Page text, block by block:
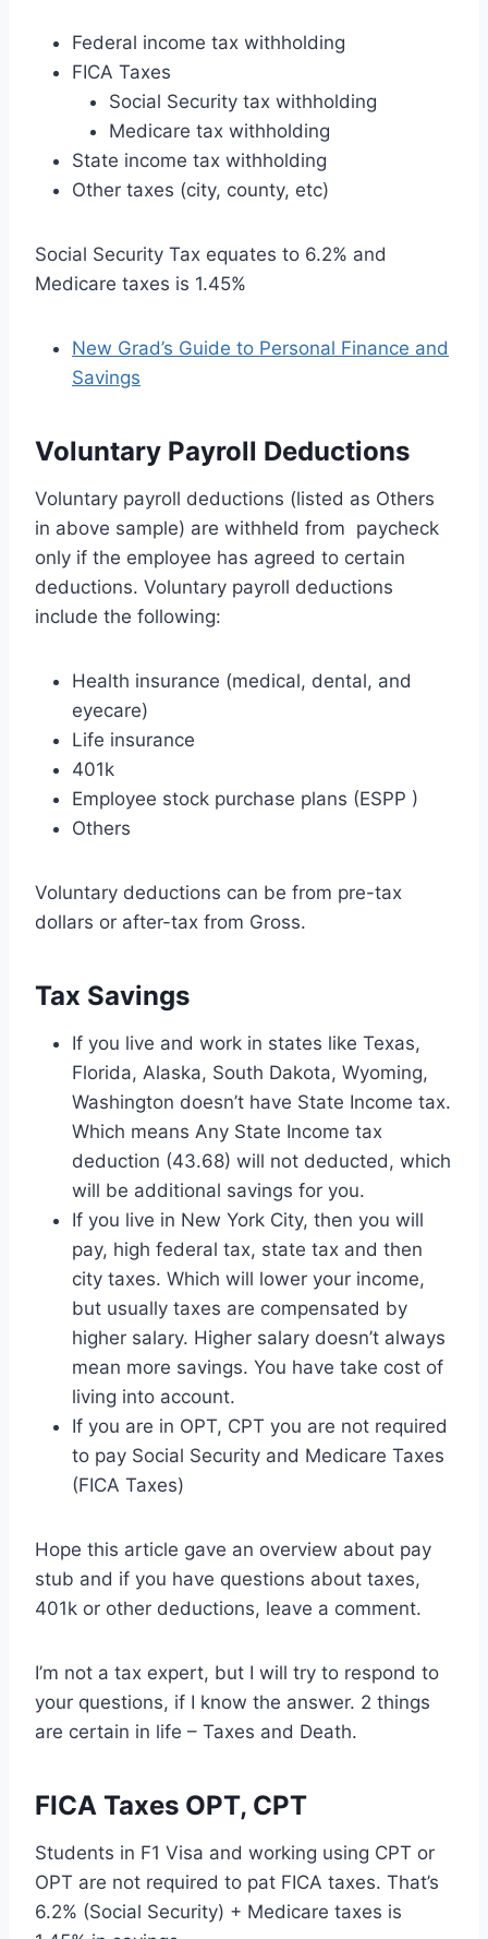
Federal income tax withholding
FICA Taxes
Social Security tax withholding
Medicare tax withholding
State income tax withholding
Other taxes (city, county, etc)
Social Security Tax equates to 6.2% and
Medicare taxes is 1.45%
New Grad’s Guide to Personal Finance and
Savings
Voluntary Payroll Deductions
Voluntary payroll deductions (listed as Others
in above sample) are withheld from paycheck
only if the employee has agreed to certain
deductions. Voluntary payroll deductions
include the following:
Health insurance (medical, dental, and
eyecare)
Life insurance
401k
Employee stock purchase plans (ESPP )
Others
Voluntary deductions can be from pre-tax
dollars or after-tax from Gross.
Tax Savings
If you live and work in states like Texas,
Florida, Alaska, South Dakota, Wyoming,
Washington doesn’t have State Income tax.
Which means Any State Income tax
deduction (43.68) will not deducted, which
will be additional savings for you.
If you live in New York City, then you will
pay, high federal tax, state tax and then
city taxes. Which will lower your income,
but usually taxes are compensated by
higher salary. Higher salary doesn’t always
mean more savings. You have take cost of
living into account.
If you are in OPT, CPT you are not required
to pay Social Security and Medicare Taxes
(FICA Taxes)
Hope this article gave an overview about pay
stub and if you have questions about taxes,
401k or other deductions, leave a comment.
I’m not a tax expert, but I will try to respond to
your questions, if I know the answer. 2 things
are certain in life – Taxes and Death.
FICA Taxes OPT, CPT
Students in F1 Visa and working using CPT or
OPT are not required to pat FICA taxes. That’s
6.2% (Social Security) + Medicare taxes is